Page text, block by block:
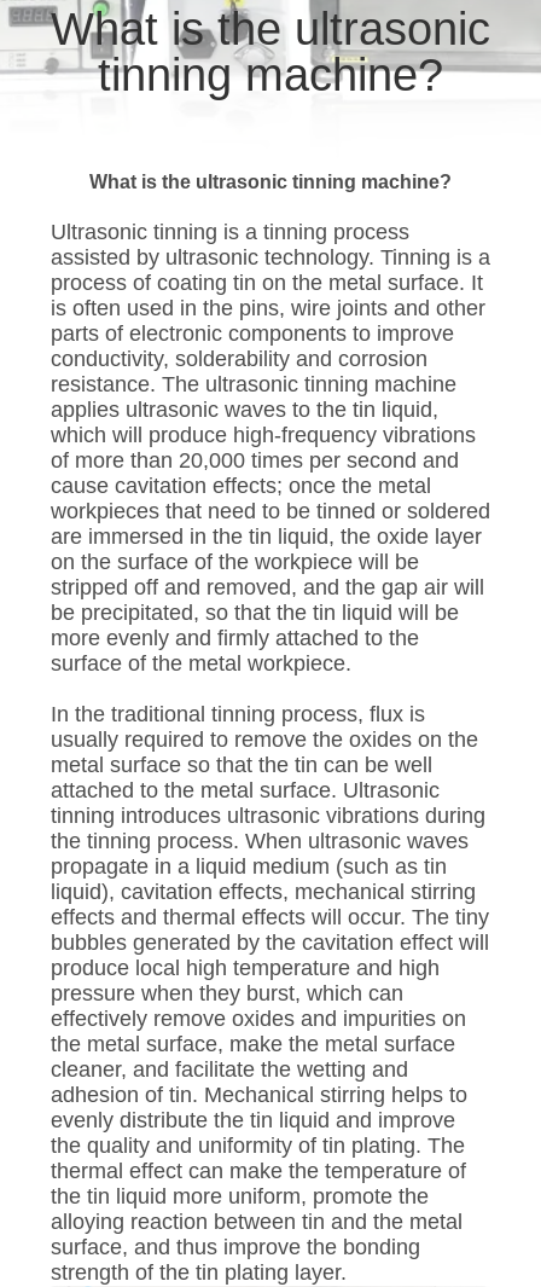
CONTACT
US
CASES
SITEMAP
PRIVACY
POLICY
What is the ultrasonic
tinning machine?
What is the ultrasonic tinning machine?
Ultrasonic tinning is a tinning process
assisted by ultrasonic technology. Tinning is a
process of coating tin on the metal surface. It
is often used in the pins, wire joints and other
parts of electronic components to improve
conductivity, solderability and corrosion
resistance. The ultrasonic tinning machine
applies ultrasonic waves to the tin liquid,
which will produce high-frequency vibrations
of more than 20,000 times per second and
cause cavitation effects; once the metal
workpieces that need to be tinned or soldered
are immersed in the tin liquid, the oxide layer
on the surface of the workpiece will be
stripped off and removed, and the gap air will
be precipitated, so that the tin liquid will be
more evenly and firmly attached to the
surface of the metal workpiece.
In the traditional tinning process, flux is
usually required to remove the oxides on the
metal surface so that the tin can be well
attached to the metal surface. Ultrasonic
tinning introduces ultrasonic vibrations during
the tinning process. When ultrasonic waves
propagate in a liquid medium (such as tin
liquid), cavitation effects, mechanical stirring
effects and thermal effects will occur. The tiny
bubbles generated by the cavitation effect will
produce local high temperature and high
pressure when they burst, which can
effectively remove oxides and impurities on
the metal surface, make the metal surface
cleaner, and facilitate the wetting and
adhesion of tin. Mechanical stirring helps to
evenly distribute the tin liquid and improve
the quality and uniformity of tin plating. The
thermal effect can make the temperature of
the tin liquid more uniform, promote the
alloying reaction between tin and the metal
surface, and thus improve the bonding
strength of the tin plating layer.